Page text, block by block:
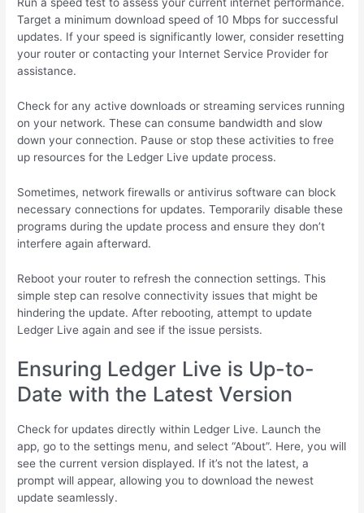
Run a speed test to assess your current internet performance.
Target a minimum download speed of 10 Mbps for successful
updates. If your speed is significantly lower, consider resetting
your router or contacting your Internet Service Provider for
assistance.
Check for any active downloads or streaming services running
on your network. These can consume bandwidth and slow
down your connection. Pause or stop these activities to free
up resources for the Ledger Live update process.
Sometimes, network firewalls or antivirus software can block
necessary connections for updates. Temporarily disable these
programs during the update process and ensure they don’t
interfere again afterward.
Reboot your router to refresh the connection settings. This
simple step can resolve connectivity issues that might be
hindering the update. After rebooting, attempt to update
Ledger Live again and see if the issue persists.
Ensuring Ledger Live is Up-to-
Date with the Latest Version
Check for updates directly within Ledger Live. Launch the
app, go to the settings menu, and select “About”. Here, you will
see the current version displayed. If it’s not the latest, a
prompt will appear, allowing you to download the newest
update seamlessly.